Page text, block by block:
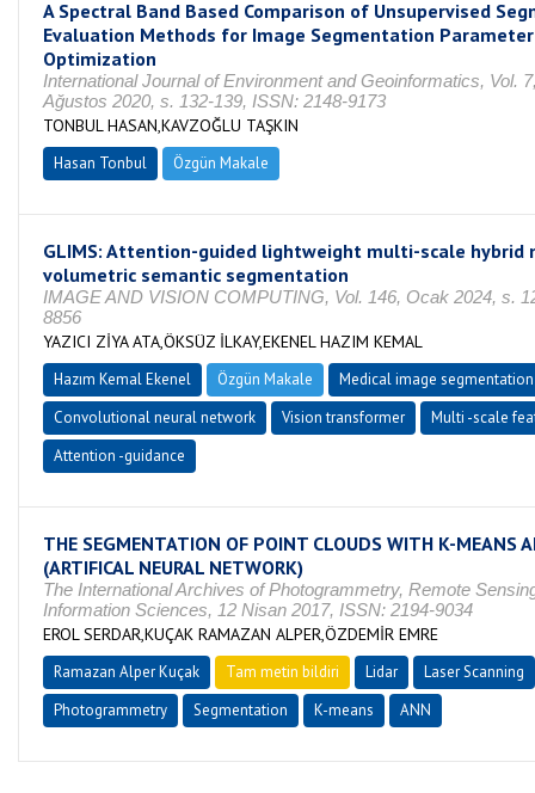
A Spectral Band Based Comparison of Unsupervised
Evaluation Methods for Image Segmentation Parameter
Optimization
International Journal of Environment and Geoinformatics, Vol.
Ağustos 2020, s. 132-139, ISSN: 2148-9173
TONBUL HASAN,KAVZOĞLU TAŞKIN
Hasan Tonbul Özgün Makale
GLIMS: Attention-guided lightweight multi-scale hybrid
volumetric semantic segmentation
IMAGE AND VISION COMPUTING, Vol. 146, Ocak 2024, s.
8856
YAZICI ZİYA ATA,ÖKSÜZ İLKAY,EKENEL HAZIM KEMAL
Hazım Kemal Ekenel Özgün Makale
Medical image segmentation
Convolutional neural network
Vision transformer
Multi -scale
Attention -guidance
THE SEGMENTATION OF POINT CLOUDS WITH K-MEANS
(ARTIFICAL NEURAL NETWORK)
The International Archives of Photogrammetry, Remote
Information Sciences, 12 Nisan 2017, ISSN: 2194-9034
EROL SERDAR,KUÇAK RAMAZAN ALPER,ÖZDEMİR EMRE
Ramazan Alper Kuçak Tam metin bildiri Lidar
Laser Scanning
Photogrammetry
Segmentation K-means ANN